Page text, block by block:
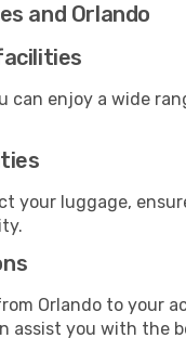
and Orlando
can enjoy a wide
your luggage,
Orlando to your
assist you with the